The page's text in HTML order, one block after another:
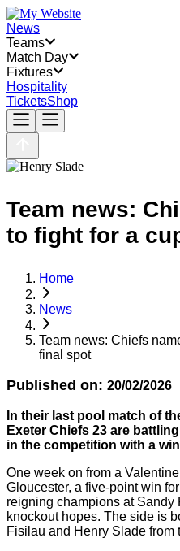
News
Teams
Match Day
Fixtures
Hospitality
TicketsShop
Team news:
to fight for a
Home
News
Team news: Chiefs
final spot
Published on: 20/02/2026
In their last pool match of
Exeter Chiefs 23 are
in the competition with a
One week on from a
Gloucester, a five-point win
reigning champions at Sandy
knockout hopes. The side is
Fisilau and Henry Slade from